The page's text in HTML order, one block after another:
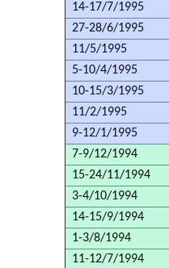
14-17/7/1995
27-28/6/1995
11/5/1995
5-10/4/1995
10-15/3/1995
11/2/1995
9-12/1/1995
7-9/12/1994
15-24/11/1994
3-4/10/1994
14-15/9/1994
1-3/8/1994
11-12/7/1994